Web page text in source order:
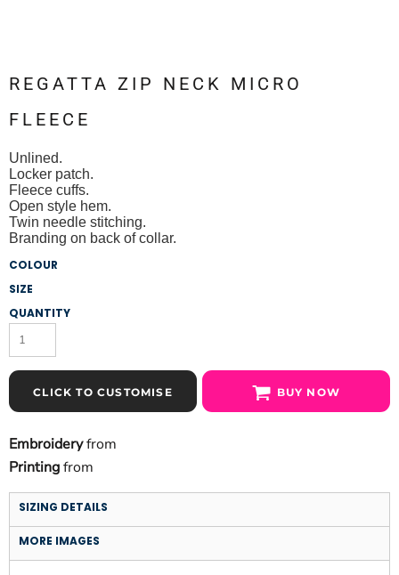
REGATTA ZIP NECK MICRO
FLEECE
Unlined.
Locker patch.
Fleece cuffs.
Open style hem.
Twin needle stitching.
Branding on back of collar.
COLOUR
SIZE
QUANTITY
CLICK TO CUSTOMISE BUY NOW
Embroideryfrom
Printingfrom
SIZING DETAILS
MORE IMAGES